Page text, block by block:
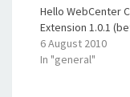
Hello WebCenter
Extension 1.0.1
6 August 2010
In "general"